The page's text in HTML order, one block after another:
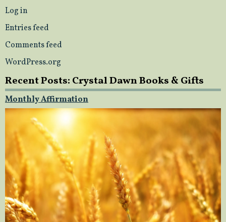
Log in
Entries feed
Comments feed
WordPress.org
Recent Posts: Crystal Dawn Books & Gifts
Monthly Affirmation